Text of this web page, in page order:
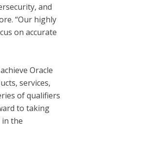
and
“Our highly
on accurate
Oracle
services,
of qualifiers
to taking
the